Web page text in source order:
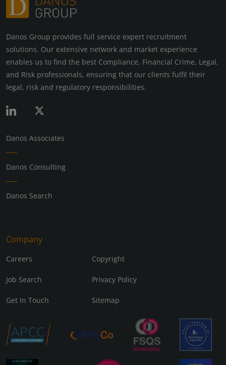
Danos Group provides full service expert recruitment
solutions. Our extensive network and market experience
enables us to find the best Compliance, Financial Crime, Legal,
and Risk professionals, ensuring that our clients fulfil their
legal, risk and regulatory responsibilities.
Danos Associates
Danos Consulting
Danos Search
Company
Careers Copyright
Job Search Privacy Policy
Get In Touch Sitemap